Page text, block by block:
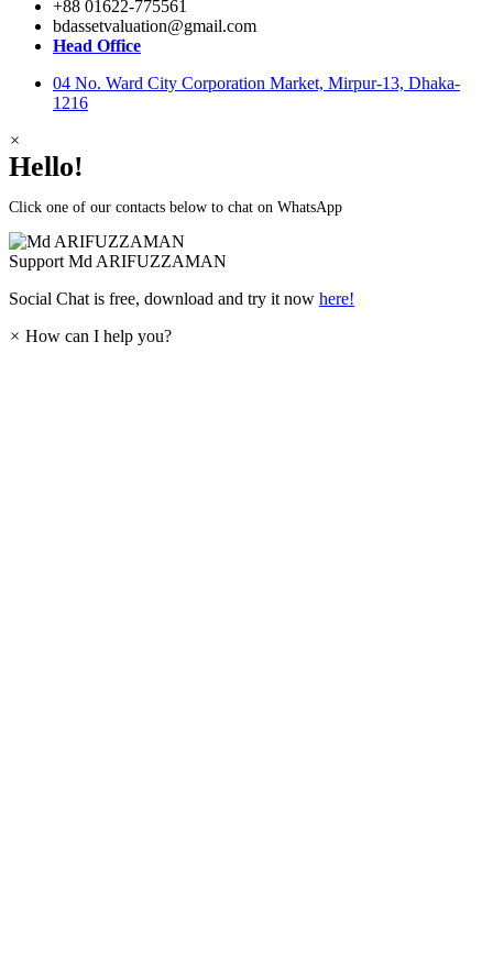
+88 01622-775561
bdassetvaluation@gmail.com
Head Office
04 No. Ward City Corporation Market, Mirpur-13, Dhaka-
1216
×
Hello!
Click one of our contacts below to chat on WhatsApp
Support Md ARIFUZZAMAN
Social Chat is free, download and try it now here!
× How can I help you?